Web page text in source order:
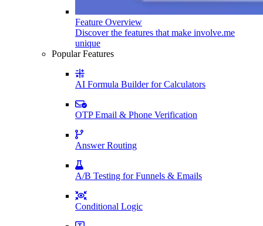
Feature Overview
Discover the features that make involve.me
unique
Popular Features
AI Formula Builder for Calculators
OTP Email & Phone Verification
Answer Routing
A/B Testing for Funnels & Emails
Conditional Logic